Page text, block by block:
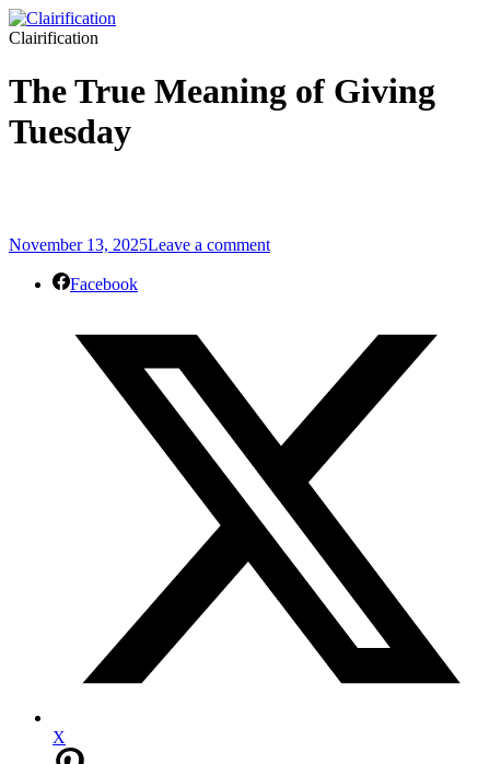
Clairification
The True Meaning of Giving
Tuesday
November 13, 2025Leave a comment
Facebook
X